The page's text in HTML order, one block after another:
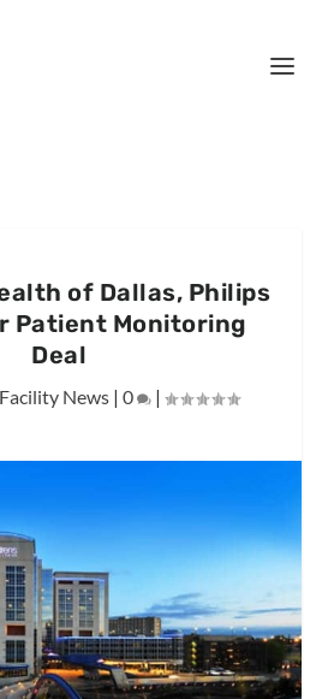
of Dallas, Philips
Patient Monitoring
Deal
Facility News| 0 |